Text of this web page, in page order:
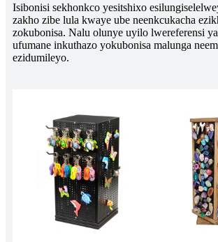
Isibonisi sekhonkco yesitshixo
zakho zibe lula kwaye ube neenkcukacha
zokubonisa. Nalu olunye uyilo lwereferensi
ufumane inkuthazo yokubonisa malunga
ezidumileyo.